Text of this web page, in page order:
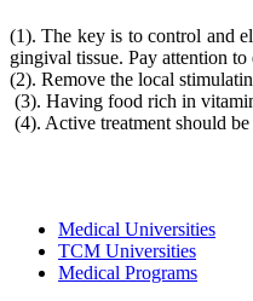
(1). The key is to control and
gingival tissue. Pay attention
(2). Remove the local
(3). Having food rich in
(4). Active treatment should
Medical Universities
TCM Universities
Medical Programs